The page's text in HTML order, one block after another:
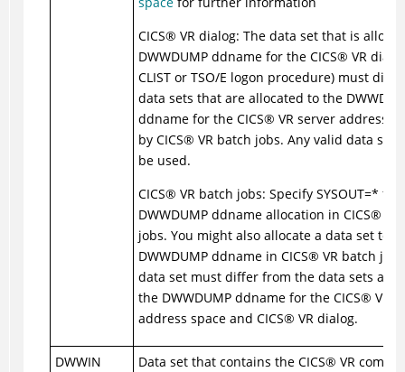
CICS® VR dialog: The data set that is
DWWDUMP ddname for the CICS® VR
CLIST or TSO/E logon procedure) must
data sets that are allocated to the
ddname for the CICS® VR server address
by CICS® VR batch jobs. Any valid data set
be used.
CICS® VR batch jobs: Specify SYSOUT=* for
DWWDUMP ddname allocation in CICS®
jobs. You might also allocate a data set to
DWWDUMP ddname in CICS® VR batch
data set must differ from the data sets
the DWWDUMP ddname for the CICS® VR
address space and CICS® VR dialog.
DWWIN Data set that contains the CICS® VR